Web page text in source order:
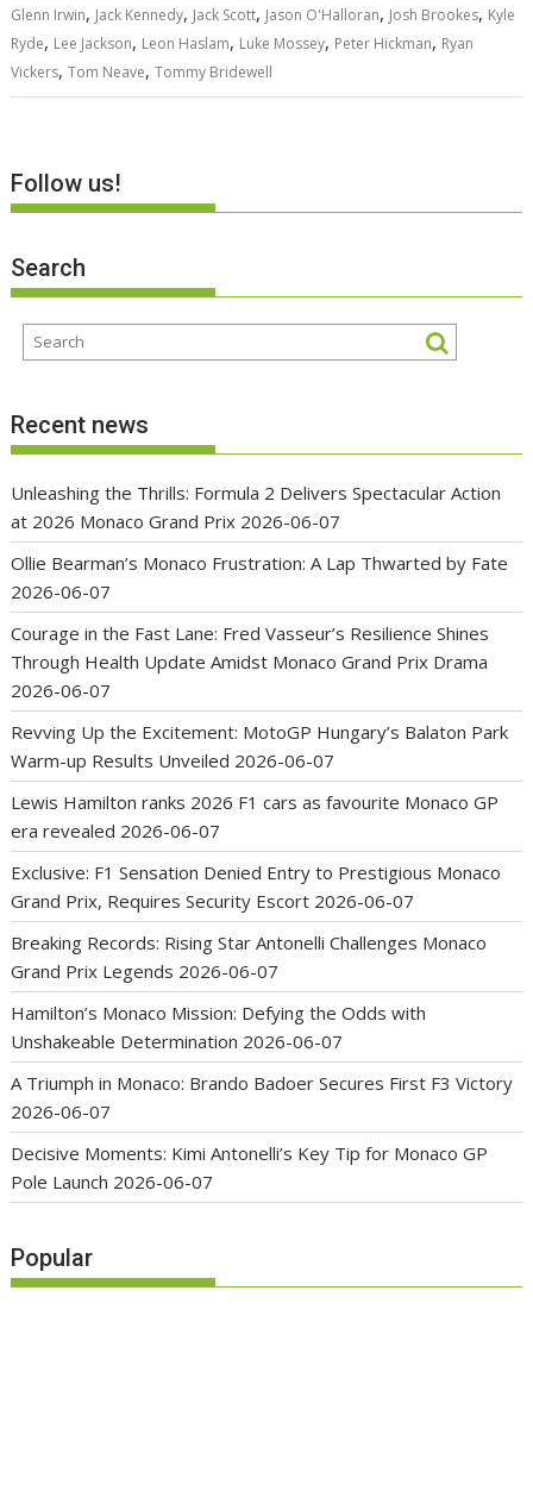
Glenn Irwin, Jack Kennedy, Jack Scott, Jason O'Halloran, Josh Brookes, Kyle
Ryde, Lee Jackson, Leon Haslam, Luke Mossey, Peter Hickman, Ryan
Vickers,Tom Neave,Tommy Bridewell
Follow us!
Search
Recent news
Unleashing the Thrills: Formula 2 Delivers Spectacular Action
at 2026 Monaco Grand Prix 2026-06-07
Ollie Bearman’s Monaco Frustration: A Lap Thwarted by Fate
2026-06-07
Courage in the Fast Lane: Fred Vasseur’s Resilience Shines
Through Health Update Amidst Monaco Grand Prix Drama
2026-06-07
Revving Up the Excitement: MotoGP Hungary’s Balaton Park
Warm-up Results Unveiled 2026-06-07
Lewis Hamilton ranks 2026 F1 cars as favourite Monaco GP
era revealed 2026-06-07
Exclusive: F1 Sensation Denied Entry to Prestigious Monaco
Grand Prix, Requires Security Escort 2026-06-07
Breaking Records: Rising Star Antonelli Challenges Monaco
Grand Prix Legends 2026-06-07
Hamilton’s Monaco Mission: Defying the Odds with
Unshakeable Determination 2026-06-07
A Triumph in Monaco: Brando Badoer Secures First F3 Victory
2026-06-07
Decisive Moments: Kimi Antonelli’s Key Tip for Monaco GP
Pole Launch 2026-06-07
Popular